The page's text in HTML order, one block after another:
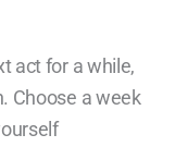
act for a while,
Choose a week